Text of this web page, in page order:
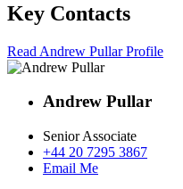
Key Contacts
Read Andrew Pullar Profile
Andrew Pullar
Senior Associate
+44 20 7295 3867
Email Me